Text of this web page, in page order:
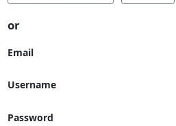
or
Email
Username
Password